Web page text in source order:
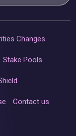
Changes
Stake Pools
Contact us